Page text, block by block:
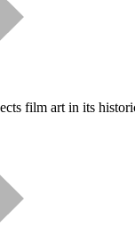
film art in its